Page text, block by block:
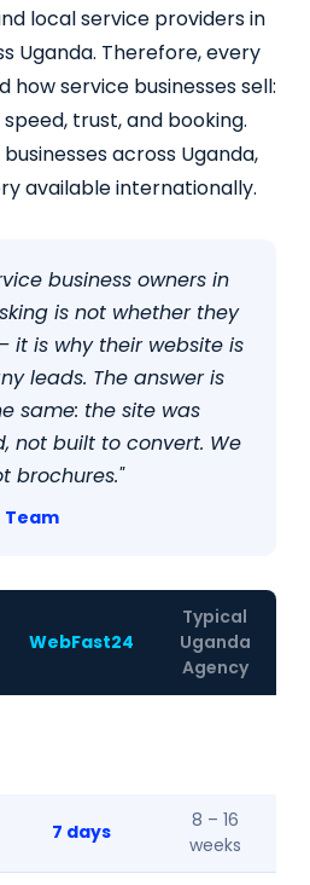
local service providers in
Uganda. Therefore, every
how service businesses sell:
trust, and booking.
across Uganda,
available internationally.
business owners in
is not whether they
it is why their website is
leads. The answer is
same: the site was
not built to convert. We
brochures."
Team
WebFast24
Typical
Uganda
Agency
7 days
8 – 16
weeks